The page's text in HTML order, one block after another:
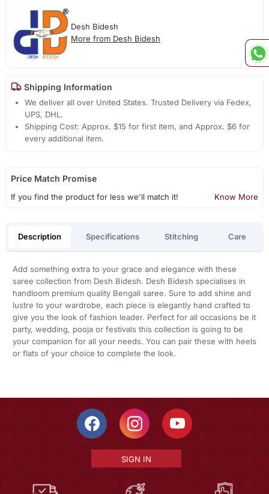
Desh Bidesh
More from Desh Bidesh
Shipping Information
We deliver all over United States. Trusted Delivery via Fedex,
UPS, DHL.
Shipping Cost: Approx. $15 for first item, and Approx. $6 for
every additional item.
Price Match Promise
If you find the product for less we'll match it! Know More
Description Specifications Stitching Care
Add something extra to your grace and elegance with these
saree collection from Desh Bidesh. Desh Bidesh specialises in
handloom premium quality Bengali saree. Sure to add shine and
lustre to your wardrobe, each piece is elegantly hand crafted to
give you the look of fashion leader. Perfect for all occasions be it
party, wedding, pooja or festivals this collection is going to be
your companion for all your needs. You can pair these with heels
or flats of your choice to complete the look.
SIGN IN